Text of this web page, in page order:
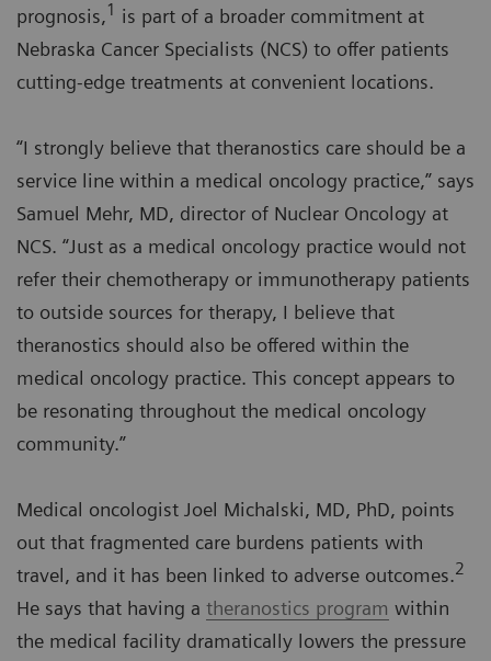
prognosis,1 is part of a broader commitment at
Nebraska Cancer Specialists (NCS) to offer patients
cutting-edge treatments at convenient locations.
“I strongly believe that theranostics care should be a
service line within a medical oncology practice,” says
Samuel Mehr, MD, director of Nuclear Oncology at
NCS. “Just as a medical oncology practice would not
refer their chemotherapy or immunotherapy patients
to outside sources for therapy, I believe that
theranostics should also be offered within the
medical oncology practice. This concept appears to
be resonating throughout the medical oncology
community.”
Medical oncologist Joel Michalski, MD, PhD, points
out that fragmented care burdens patients with
travel, and it has been linked to adverse outcomes.2
He says that having a theranostics program within
the medical facility dramatically lowers the pressure